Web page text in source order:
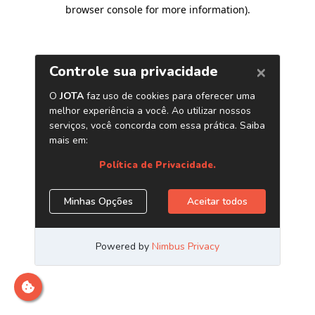
browser console for more information).